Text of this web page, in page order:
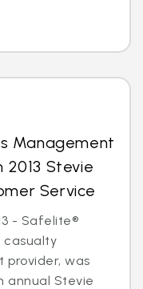
Management
2013 Stevie
Service
- Safelite®
casualty
provider, was
annual Stevie